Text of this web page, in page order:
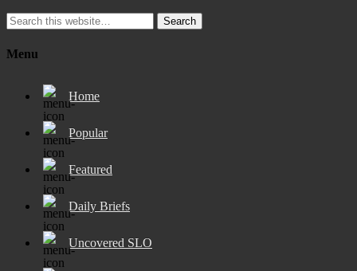
Search
Menu
Home
Popular
Featured
Daily Briefs
Uncovered SLO